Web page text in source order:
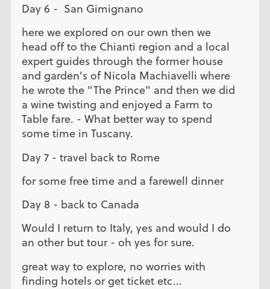
Day 6 - San Gimignano
here we explored on our own then we
head off to the Chianti region and a local
expert guides through the former house
and garden's of Nicola Machiavelli where
he wrote the "The Prince" and then we did
a wine twisting and enjoyed a Farm to
Table fare. - What better way to spend
some time in Tuscany.
Day 7 - travel back to Rome
for some free time and a farewell dinner
Day 8 - back to Canada
Would I return to Italy, yes and would I do
an other but tour - oh yes for sure.
great way to explore, no worries with
finding hotels or get ticket etc...